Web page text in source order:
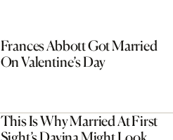
Frances Abbott Got Married
On Valentine’s Day
This Is Why Married At First